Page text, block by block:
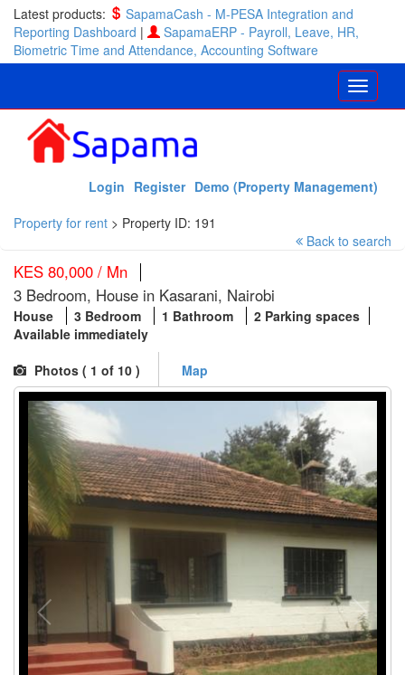
Latest products:
SapamaCash - M-PESA Integration and
Reporting Dashboard |
SapamaERP - Payroll, Leave, HR,
Biometric Time and Attendance, Accounting Software
Demo (Property Management)
Register
Login
Property for rent > Property ID: 191
Back to search
KES 80,000 / Mn
3 Bedroom, House in Kasarani, Nairobi
House 3 Bedroom 1 Bathroom
2 Parking spaces
Available immediately
Photos ( 1 of 10 ) Map